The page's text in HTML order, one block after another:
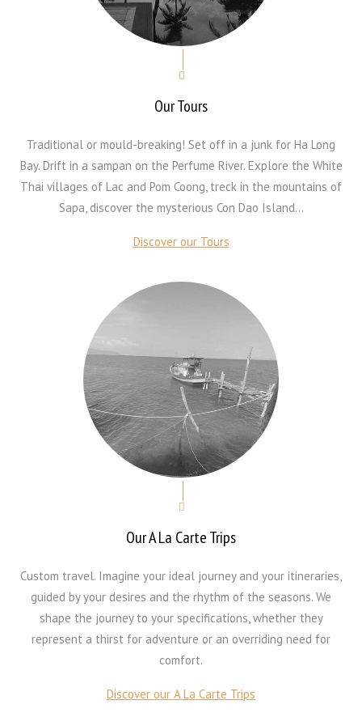
Our Tours
Traditional or mould-breaking! Set off in a junk for Ha Long
Bay. Drift in a sampan on the Perfume River. Explore the White
Thai villages of Lac and Pom Coong, treck in the mountains of
Sapa, discover the mysterious Con Dao Island...
Discover our Tours
Our A La Carte Trips
Custom travel. Imagine your ideal journey and your itineraries,
guided by your desires and the rhythm of the seasons. We
shape the journey to your specifications, whether they
represent a thirst for adventure or an overriding need for
comfort.
Discover our A La Carte Trips